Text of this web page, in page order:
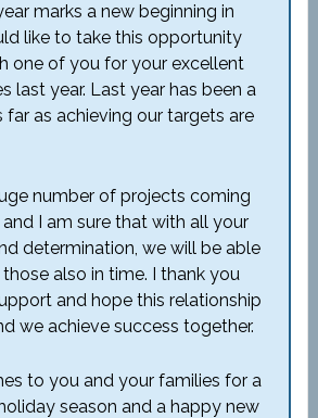
marks a new beginning in
like to take this opportunity
one of you for your excellent
last year. Last year has been a
far as achieving our targets are
number of projects coming
and I am sure that with all your
determination, we will be able
also in time. I thank you
and hope this relationship
we achieve success together.
to you and your families for a
season and a happy new